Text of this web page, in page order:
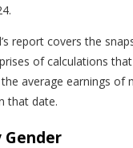
report covers the
of calculations
average earnings of
that date.
Gender